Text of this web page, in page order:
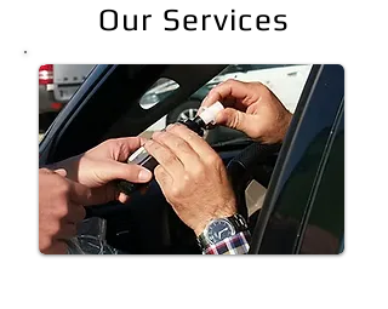
Our Services